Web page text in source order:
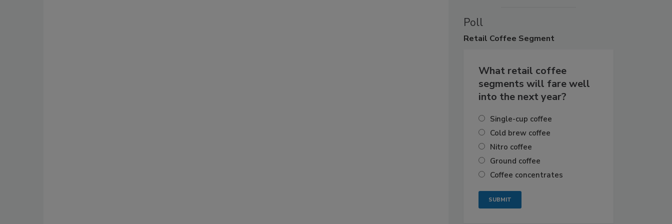
Poll
Retail Coffee Segment
What retail coffee
segments will fare well
into the next year?
Single-cup coffee
Cold brew coffee
Nitro coffee
Ground coffee
Coffee concentrates